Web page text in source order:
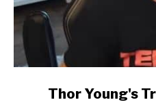
Thor Young's